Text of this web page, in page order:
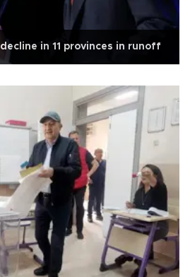
decline in 11 provinces in runoff